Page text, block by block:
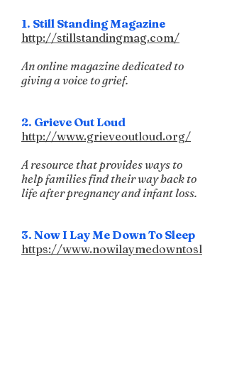
1. Still Standing Magazine
http://stillstandingmag.com/
An online magazine dedicated to
giving a voice to grief.
2. Grieve Out Loud
http://www.grieveoutloud.org/
A resource that provides ways to
help families find their way back to
life after pregnancy and infant loss.
3. Now I Lay Me Down To Sleep
https://www.nowilaymedowntosl